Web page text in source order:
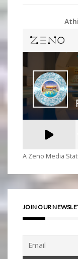
A Zeno Media
JOIN OUR